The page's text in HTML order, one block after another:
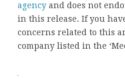
agency and does not
in this release. If you
concerns related to this
company listed in the